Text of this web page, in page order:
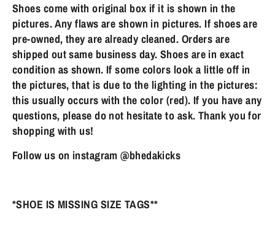
Shoes come with original box if it is shown in the
pictures. Any flaws are shown in pictures. If shoes are
pre-owned, they are already cleaned. Orders are
shipped out same business day. Shoes are in exact
condition as shown. If some colors look a little off in
the pictures, that is due to the lighting in the pictures:
this usually occurs with the color (red). If you have any
questions, please do not hesitate to ask. Thank you for
shopping with us!
Follow us on instagram @bhedakicks
*SHOE IS MISSING SIZE TAGS**